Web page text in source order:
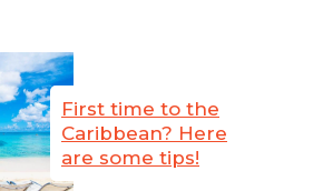
First time to the
Caribbean? Here
are some tips!